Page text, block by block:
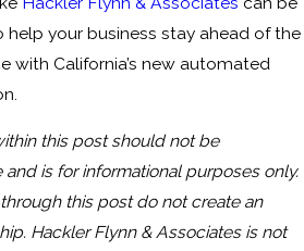
help your business stay ahead of the
with California’s new automated
this post should not be
is for informational purposes only.
this post do not create an
Hackler Flynn & Associates is not